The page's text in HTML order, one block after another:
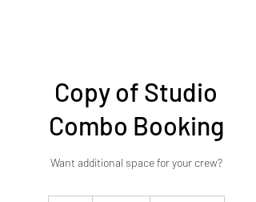
Copy of Studio
Combo Booking
Want additional space for your crew?